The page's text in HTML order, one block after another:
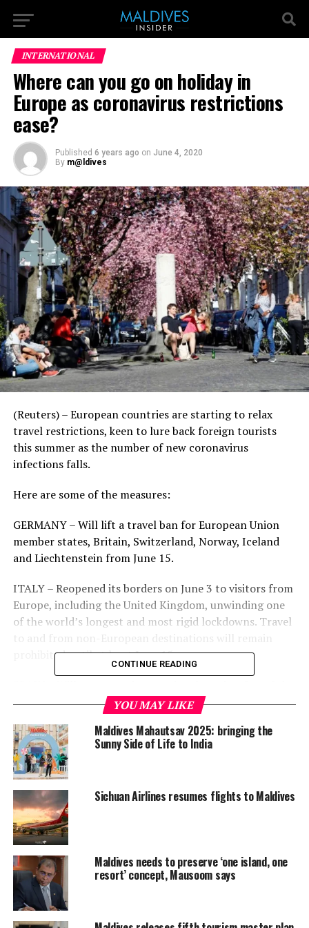
INTERNATIONAL
Where can you go on holiday in
Europe as coronavirus restrictions
ease?
Published 6 years ago on June 4, 2020
By m@ldives
(Reuters) – European countries are starting to relax
travel restrictions, keen to lure back foreign tourists
this summer as the number of new coronavirus
infections falls.
Here are some of the measures:
GERMANY – Will lift a travel ban for European Union
member states, Britain, Switzerland, Norway, Iceland
and Liechtenstein from June 15.
ITALY – Reopened its borders on June 3 to visitors from
Europe, including the United Kingdom, unwinding one
of the world’s longest and most rigid lockdowns. Travel
to and from non-European destinations will remain
prohibited until at least June 15.
1. Authorities hope to allow holidaymakers from some
low-risk countries to visit before that date, after a
national state of emergency ends on June 21.
BRITAIN – People arriving from June 8, including British
nationals and with very limited exceptions, will have to
self-isolate for 14 days.
FRANCE – Has said it wants the European Union’s
internal borders reopened from June 15 and has passed
a law allowing it to impose quarantine on visitors from
specific nations it deems necessary, with reciprocity a
key factor.
CONTINUE READING
YOU MAY LIKE
Maldives Mahautsav 2025: bringing the
Sunny Side of Life to India
Sichuan Airlines resumes flights to Maldives
Maldives needs to preserve ‘one island, one
resort’ concept, Mausoom says